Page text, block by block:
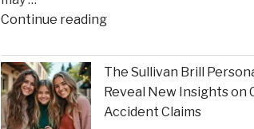
Settlements"
Continue reading"Houston
Summons
Critic
to
Court
The Sullivan Brill
Reveal New Insights on
Accident Claims